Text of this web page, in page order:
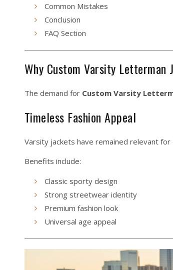
Common Mistakes
Conclusion
FAQ Section
Why Custom Varsity Letterman
The demand for Custom Varsity
Timeless Fashion Appeal
Varsity jackets have remained relevant for
Benefits include:
Classic sporty design
Strong streetwear identity
Premium fashion look
Universal age appeal